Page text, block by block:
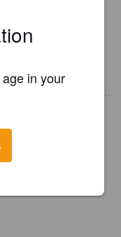
in your